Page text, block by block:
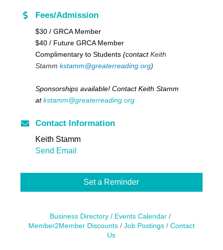
Fees/Admission
$30 / GRCA Member
$40 / Future GRCA Member
Complimentary to Students (contactKeith
Stamm kstamm@greaterreading.org)
Sponsorships available! Contact Keith Stamm
atkstamm@greaterreading.org
Contact Information
Keith Stamm
Send Email
Set a Reminder
Business Directory
Events Calendar
Member2Member Discounts
Job Postings
Contact
Us